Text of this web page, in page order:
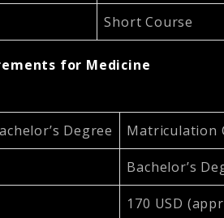
Short Course
for Medicine
Degree Matriculation
Bachelor’s
170 USD